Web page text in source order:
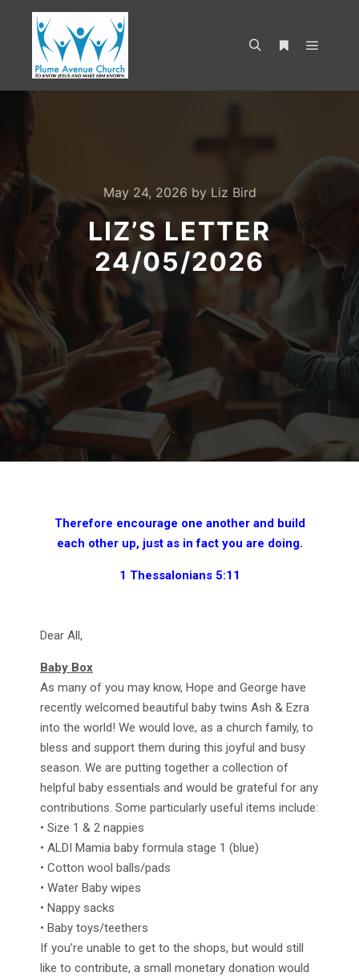
May 24, 2026 by Liz Bird
LIZ’S LETTER
24/05/2026
Therefore encourage one another and build
each other up, just as in fact you are doing.
1 Thessalonians 5:11
Dear All,
Baby Box
As many of you may know, Hope and George have
recently welcomed beautiful baby twins Ash & Ezra
into the world! We would love, as a church family, to
bless and support them during this joyful and busy
season. We are putting together a collection of
helpful baby essentials and would be grateful for any
contributions. Some particularly useful items include:
• Size 1 & 2 nappies
• ALDI Mamia baby formula stage 1 (blue)
• Cotton wool balls/pads
• Water Baby wipes
• Nappy sacks
• Baby toys/teethers
If you’re unable to get to the shops, but would still
like to contribute, a small monetary donation would